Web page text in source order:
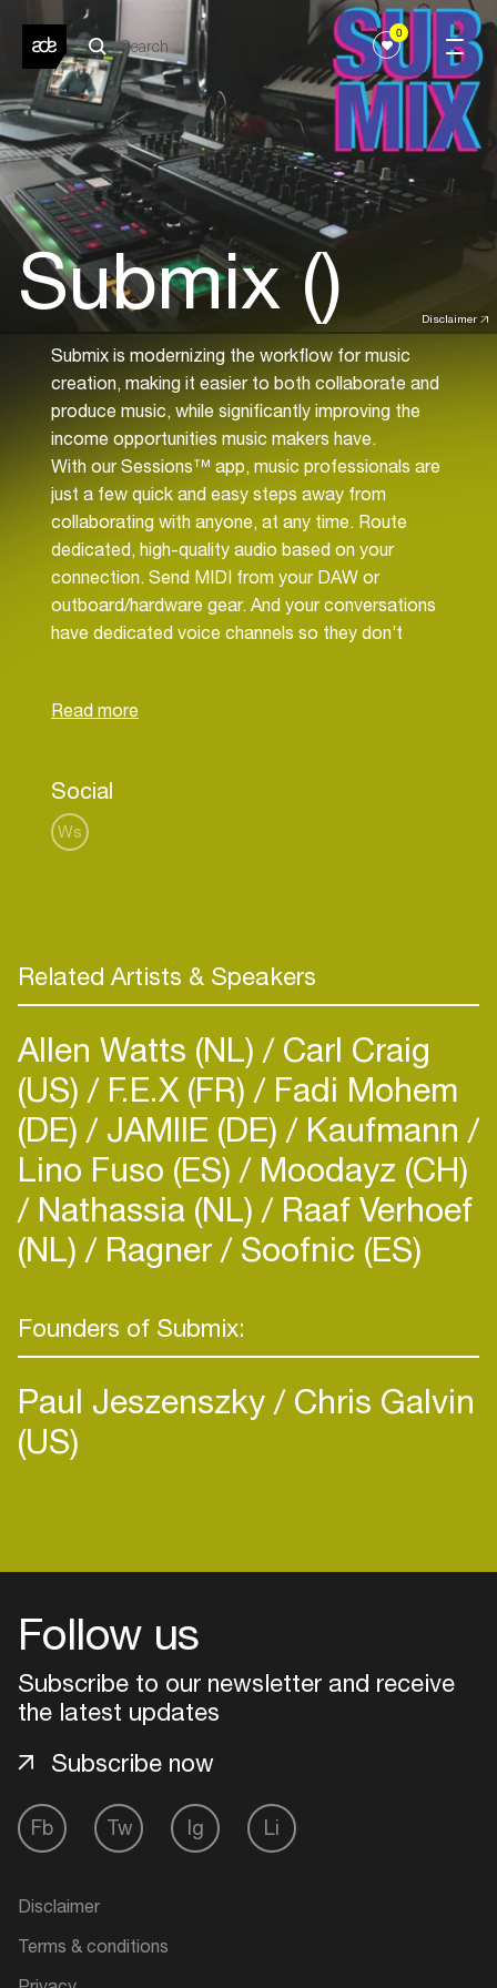
0
Disclaimer
Submix ()
Submix is modernizing the workflow for music
creation, making it easier to both collaborate and
produce music, while significantly improving the
income opportunities music makers have.
With our Sessions™ app, music professionals are
just a few quick and easy steps away from
collaborating with anyone, at any time. Route
dedicated, high-quality audio based on your
connection. Send MIDI from your DAW or
outboard/hardware gear. And your conversations
have dedicated voice channels so they don’t
software - as well as DAWless and with hardware.
Figma changed design, Github improved code
management and Maven advanced education. So
expect to see a lot more from us soon...
Social
Ws
Related Artists & Speakers
Allen Watts (NL) Carl Craig
(US) F.E.X (FR) Fadi Mohem
(DE) JAMIIE (DE) Kaufmann
Lino Fuso (ES) Moodayz (CH)
Nathassia (NL) Raaf Verhoef
(NL) Ragner Soofnic (ES)
Founders of Submix:
Paul Jeszenszky Chris Galvin
(US)
Follow us
Subscribe to our newsletter and receive
the latest updates
Fb Tw Ig Li
Subscribe now
Disclaimer
Terms & conditions
Create your own schedule
Add events, artists and
venues
Easily discover more based on